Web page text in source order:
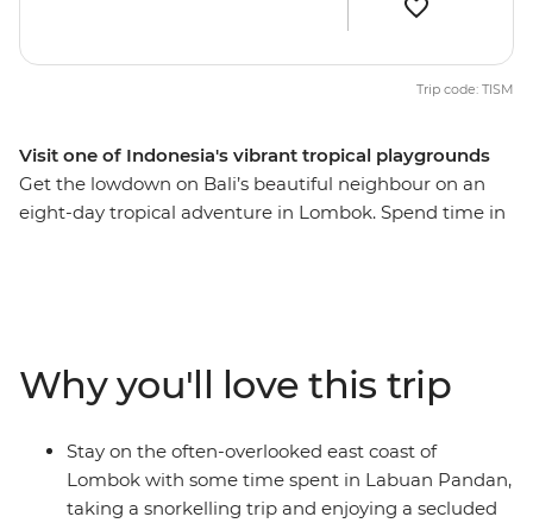
Visit one of Indonesia's vibrant tropical playgrounds
Get the lowdown on Bali’s beautiful neighbour on an
eight-day tropical adventure in Lombok. Spend time in
pristine islands. With all the organising taken care of,
just sit back and relax on the crystal-clear waters of the
Bali Sea, feast on the array of fresh seafood and enjoy
the friendliness of the locals as they welcome you to
their slice of paradise.
Trip code: TISM
Why you'll love this trip
Stay on the often-overlooked east coast of
Lombok with some time spent in Labuan Pandan,
taking a snorkelling trip and enjoying a secluded